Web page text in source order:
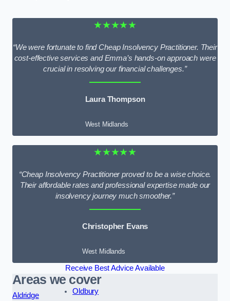
★★★★★
“We were fortunate to find Cheap Insolvency Practitioner. Their
cost-effective services and Emma’s hands-on approach were
crucial in resolving our financial challenges.”
Laura Thompson
West Midlands
★★★★★
“Cheap Insolvency Practitioner proved to be a wise choice.
Their affordable rates and professional expertise made our
insolvency journey much smoother.”
Christopher Evans
West Midlands
Receive Best Advice Available
Areas we cover
Aldridge
Oldbury